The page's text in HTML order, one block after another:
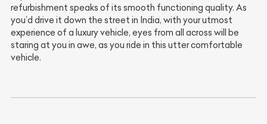
refurbishment speaks of its smooth functioning quality. As
you’d drive it down the street in India, with your utmost
experience of a luxury vehicle, eyes from all across will be
staring at you in awe, as you ride in this utter comfortable
vehicle.